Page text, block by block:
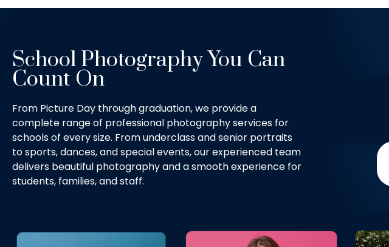
School Photography You Can
Count On
From Picture Day through graduation, we provide a
complete range of professional photography services for
schools of every size. From underclass and senior portraits
to sports, dances, and special events, our experienced team
delivers beautiful photography and a smooth experience for
students, families, and staff.